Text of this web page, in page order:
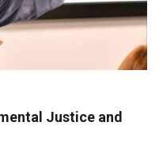
Justice and